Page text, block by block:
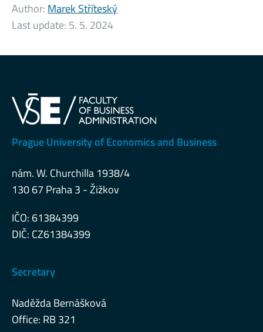
Author: Marek Stříteský
Last update: 5. 5. 2024
Prague University of Economics and Business
nám. W. Churchilla 1938/4
130 67 Praha 3 - Žižkov
IČO: 61384399
DIČ: CZ61384399
Secretary
Naděžda Bernášková
Office: RB 321